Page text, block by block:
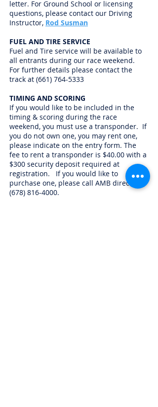
letter. For Ground School or licensing
questions, please contact our Driving
Instructor, Rod Susman
FUEL AND TIRE SERVICE
Fuel and Tire service will be available to
all entrants during our race weekend.
For further details please contact the
track at (661) 764-5333
TIMING AND SCORING
If you would like to be included in the
timing & scoring during the race
weekend, you must use a transponder. If
you do not own one, you may rent one,
please indicate on the entry form. The
fee to rent a transponder is $40.00 with a
$300 security deposit required at
registration. If you would like to
purchase one, please call AMB direct at
(678) 816-4000.